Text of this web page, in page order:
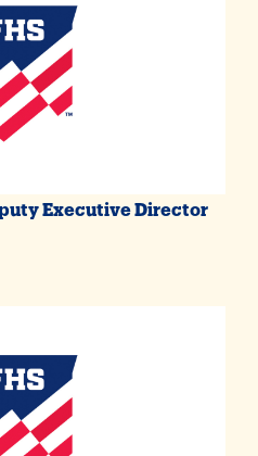
Executive Director